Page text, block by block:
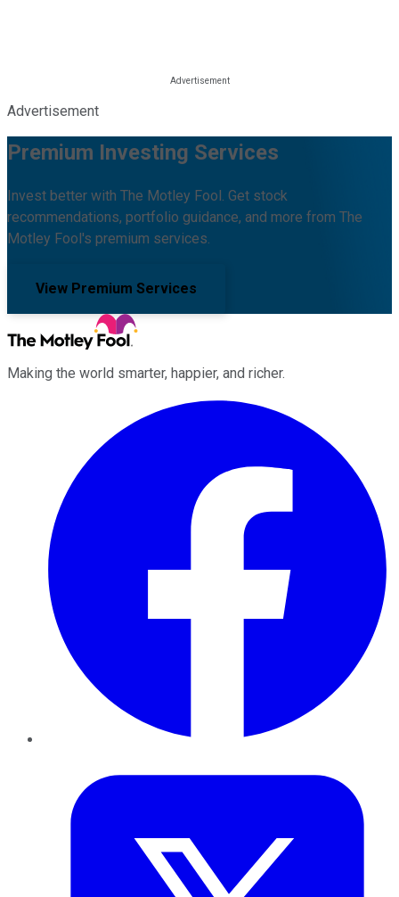
Advertisement
Premium Investing Services
Invest better with The Motley Fool. Get stock
recommendations, portfolio guidance, and more from The
Motley Fool's premium services.
View Premium Services
Making the world smarter, happier, and richer.